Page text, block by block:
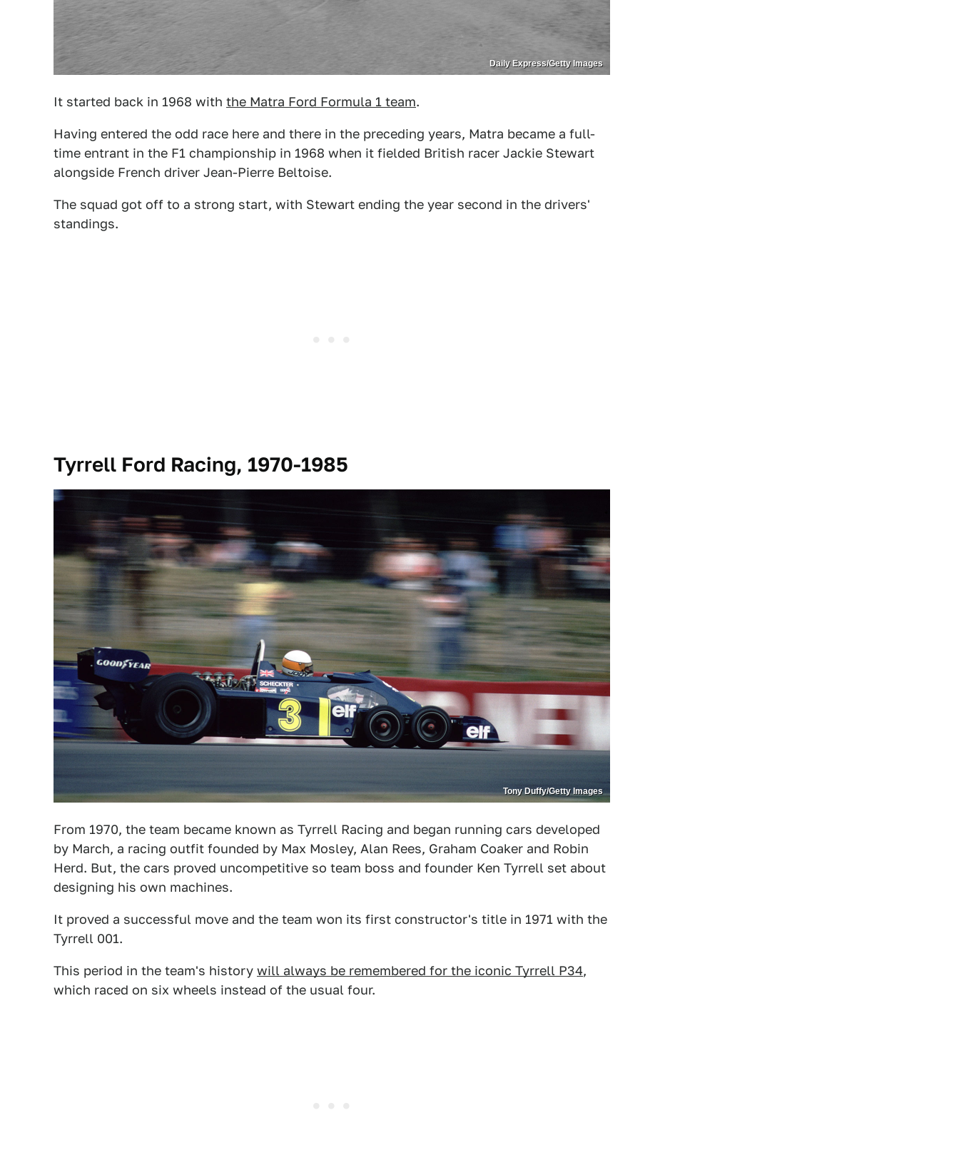
Daily Express/Getty Images
It started back in 1968 with the Matra Ford Formula 1 team.
Having entered the odd race here and there in the preceding years, Matra became a full-
time entrant in the F1 championship in 1968 when it fielded British racer Jackie Stewart
alongside French driver Jean-Pierre Beltoise.
The squad got off to a strong start, with Stewart ending the year second in the drivers'
standings.
Tyrrell Ford Racing, 1970-1985
Tony Duffy/Getty Images
From 1970, the team became known as Tyrrell Racing and began running cars developed
by March, a racing outfit founded by Max Mosley, Alan Rees, Graham Coaker and Robin
Herd. But, the cars proved uncompetitive so team boss and founder Ken Tyrrell set about
designing his own machines.
It proved a successful move and the team won its first constructor's title in 1971 with the
Tyrrell 001.
This period in the team's history will always be remembered for the iconic Tyrrell P34,
which raced on six wheels instead of the usual four.